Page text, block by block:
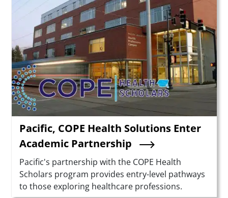
Pacific, COPE Health Solutions Enter
Academic Partnership
Summary
Pacific's partnership with the COPE Health
Scholars program provides entry-level pathways
to those exploring healthcare professions.